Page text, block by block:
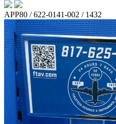
APP80 / 622-0141-002 / 1432